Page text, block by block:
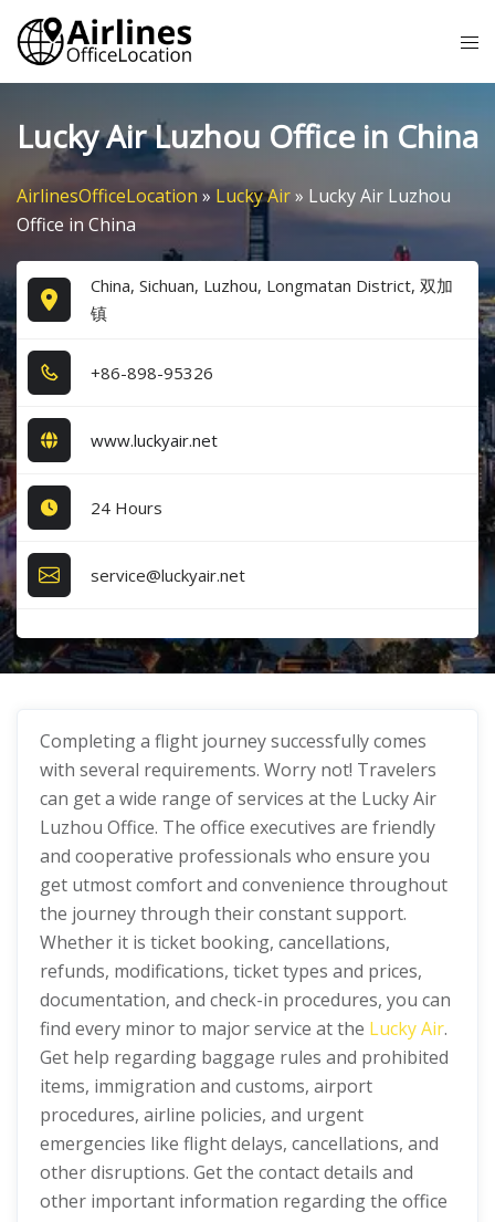
Skip
content
Lucky Air Luzhou Office in China
AirlinesOfficeLocation » Lucky Air» Lucky Air Luzhou
Office in China
China, Sichuan, Luzhou, Longmatan District, 双加
镇
+8​6​-8​9​8​-9​5​3​2​6​
www.luckyair.net
24 Hours
service@luckyair.net
Completing a flight journey successfully comes
with several requirements. Worry not! Travelers
can get a wide range of services at the Lucky Air
Luzhou Office. The office executives are friendly
and cooperative professionals who ensure you
get utmost comfort and convenience throughout
the journey through their constant support.
Whether it is ticket booking, cancellations,
refunds, modifications, ticket types and prices,
documentation, and check-in procedures, you can
find every minor to major service at the Lucky Air.
Get help regarding baggage rules and prohibited
items, immigration and customs, airport
procedures, airline policies, and urgent
emergencies like flight delays, cancellations, and
other disruptions. Get the contact details and
other important information regarding the office